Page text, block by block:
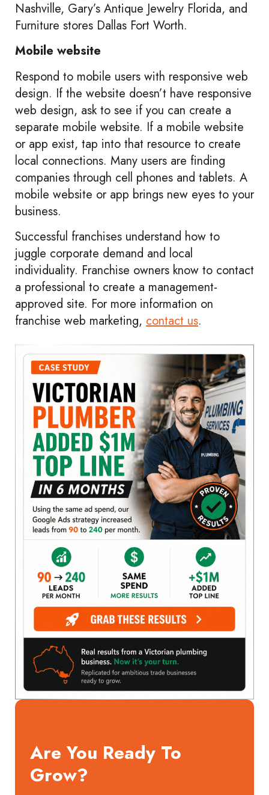
Nashville, Gary’s Antique Jewelry Florida, and
Furniture stores Dallas Fort Worth.
Mobile website
Respond to mobile users with responsive web
design. If the website doesn’t have responsive
web design, ask to see if you can create a
separate mobile website. If a mobile website
or app exist, tap into that resource to create
local connections. Many users are finding
companies through cell phones and tablets. A
mobile website or app brings new eyes to your
business.
Successful franchises understand how to
juggle corporate demand and local
individuality. Franchise owners know to contact
a professional to create a management-
approved site. For more information on
franchise web marketing, contact us.
Are You Ready To
Grow?